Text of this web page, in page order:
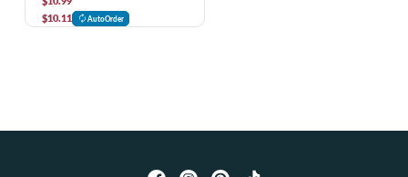
$10.11
AutoOrder